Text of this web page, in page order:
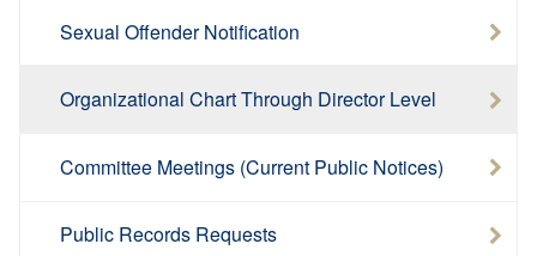
Sexual Offender Notification
Organizational Chart Through Director Level
Committee Meetings (Current Public Notices)
Public Records Requests